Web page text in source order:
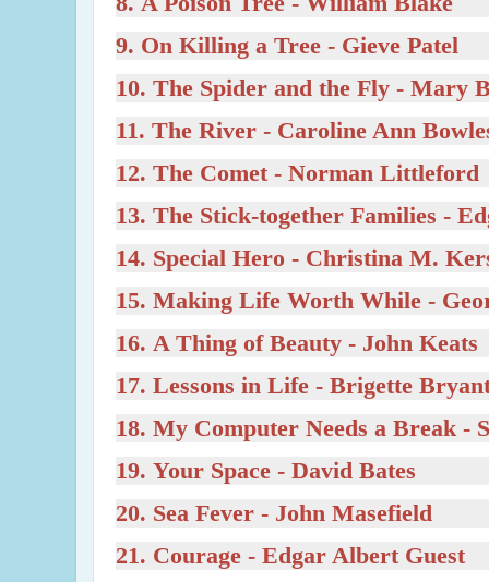
9. On Killing a Tree - Gieve Patel
10. The Spider and the Fly - Mary
11. The River - Caroline Ann
12. The Comet - Norman Littleford
13. The Stick-together Families -
14. Special Hero - Christina M.
15. Making Life Worth While -
16. A Thing of Beauty - John Keats
17. Lessons in Life - Brigette
18. My Computer Needs a Break -
19. Your Space - David Bates
20. Sea Fever - John Masefield
21. Courage - Edgar Albert Guest